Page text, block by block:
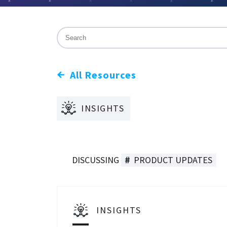
This is a search field with an auto-suggest
All Resources
INSIGHTS
DISCUSSING PRODUCT UPDATES
INSIGHTS